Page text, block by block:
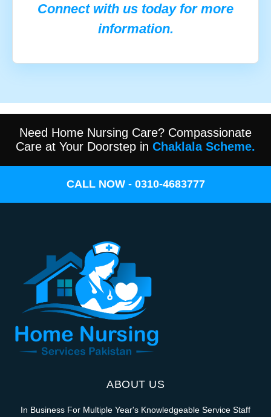
Connect with us today for more
information.
Need Home Nursing Care? Compassionate
Care at Your Doorstep in Chaklala Scheme.
CALL NOW - 0310-4683777
ABOUT US
In Business For Multiple Year's Knowledgeable Service Staff